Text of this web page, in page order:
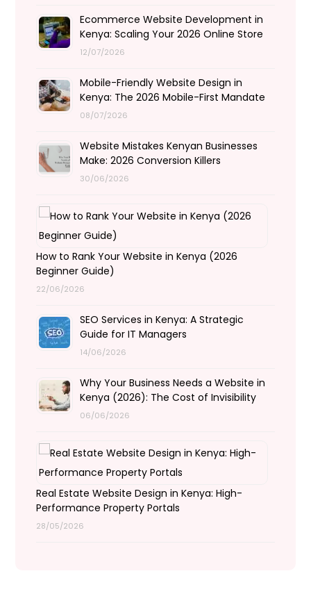
Ecommerce Website Development in
Kenya: Scaling Your 2026 Online Store
12/07/2026
Mobile-Friendly Website Design in
Kenya: The 2026 Mobile-First Mandate
08/07/2026
Website Mistakes Kenyan Businesses
Make: 2026 Conversion Killers
30/06/2026
How to Rank Your Website in Kenya (2026
Beginner Guide)
22/06/2026
SEO Services in Kenya: A Strategic
Guide for IT Managers
14/06/2026
Why Your Business Needs a Website in
Kenya (2026): The Cost of Invisibility
06/06/2026
Real Estate Website Design in Kenya: High-
Performance Property Portals
28/05/2026